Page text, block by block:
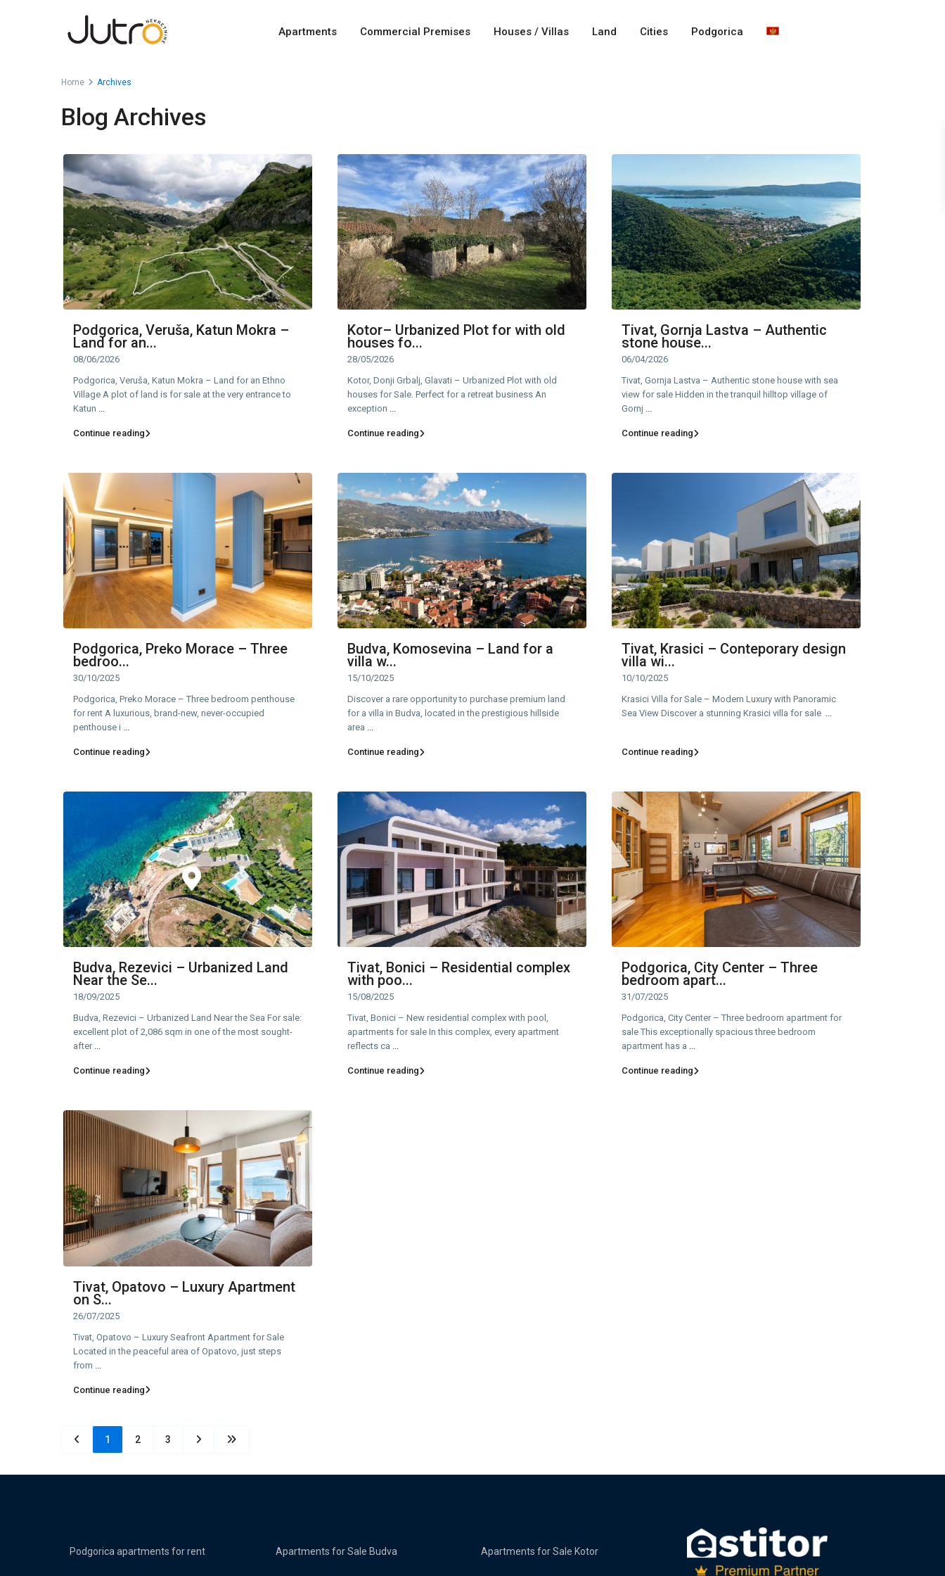
Apartments Commercial Premises Houses / Villas Land Cities Podgorica
Home Archives
Blog Archives
Podgorica, Veruša, Katun Mokra –
Land for an...
08/06/2026
Podgorica, Veruša, Katun Mokra – Land for an Ethno
Village A plot of land is for sale at the very entrance to
Katun ...
Continue reading
Kotor– Urbanized Plot for with old
houses fo...
28/05/2026
Kotor, Donji Grbalj, Glavati – Urbanized Plot with old
houses for Sale. Perfect for a retreat business An
exception ...
Continue reading
Tivat, Gornja Lastva – Authentic
stone house...
06/04/2026
Tivat, Gornja Lastva – Authentic stone house with sea
view for sale Hidden in the tranquil hilltop village of
Gornj ...
Continue reading
Podgorica, Preko Morace – Three
bedroo...
30/10/2025
Podgorica, Preko Morace – Three bedroom penthouse
for rent A luxurious, brand-new, never-occupied
penthouse i ...
Continue reading
Budva, Komosevina – Land for a
villa w...
15/10/2025
Discover a rare opportunity to purchase premium land
for a villa in Budva, located in the prestigious hillside
area ...
Continue reading
Tivat, Krasici – Conteporary design
villa wi...
10/10/2025
Krasici Villa for Sale – Modern Luxury with Panoramic
Sea View Discover a stunning Krasici villa for sale ...
Continue reading
Budva, Rezevici – Urbanized Land
Near the Se...
18/09/2025
Budva, Rezevici – Urbanized Land Near the Sea For sale:
excellent plot of 2,086 sqm in one of the most sought-
after ...
Continue reading
Tivat, Bonici – Residential complex
with poo...
15/08/2025
Tivat, Bonici – New residential complex with pool,
apartments for sale In this complex, every apartment
reflects ca ...
Continue reading
Podgorica, City Center – Three
bedroom apart...
31/07/2025
Podgorica, City Center – Three bedroom apartment for
sale This exceptionally spacious three bedroom
apartment has a ...
Continue reading
Tivat, Opatovo – Luxury Apartment
on S...
26/07/2025
Tivat, Opatovo – Luxury Seafront Apartment for Sale
Located in the peaceful area of Opatovo, just steps
from
Continue reading
1 2 3
Podgorica apartments for rent Apartments for Sale Budva Apartments for Sale Kotor